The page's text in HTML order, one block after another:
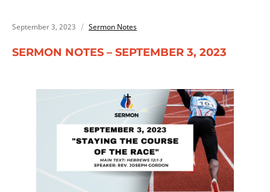
September 3, 2023 Sermon Notes
SERMON NOTES – SEPTEMBER 3, 2023